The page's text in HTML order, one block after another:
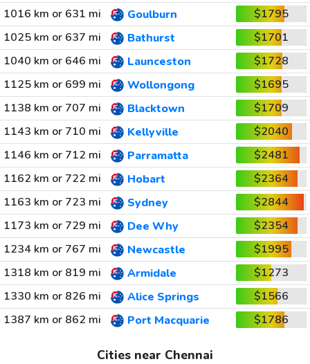
1016 km or 631 mi
Goulburn
$1795
1025 km or 637 mi
Bathurst
$1701
1040 km or 646 mi
Launceston
$1728
1125 km or 699 mi
Wollongong
$1695
1138 km or 707 mi
Blacktown
$1709
1143 km or 710 mi
Kellyville
$2040
1146 km or 712 mi
Parramatta
$2481
1162 km or 722 mi
Hobart
$2364
1163 km or 723 mi
Sydney
$2844
1173 km or 729 mi
Dee Why
$2354
1234 km or 767 mi
Newcastle
$1995
1318 km or 819 mi
Armidale
$1273
1330 km or 826 mi
Alice Springs
$1566
1387 km or 862 mi
Port Macquarie $1786
Cities near Chennai